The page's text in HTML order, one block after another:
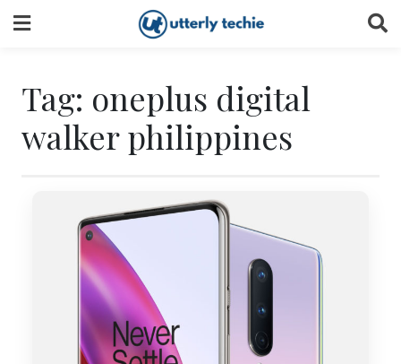
to
Tag: oneplus digital
walker philippines